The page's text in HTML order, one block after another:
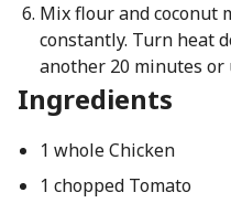
Mix flour and coconut
constantly. Turn heat
another 20 minutes or
Ingredients
1 whole Chicken
1 chopped Tomato